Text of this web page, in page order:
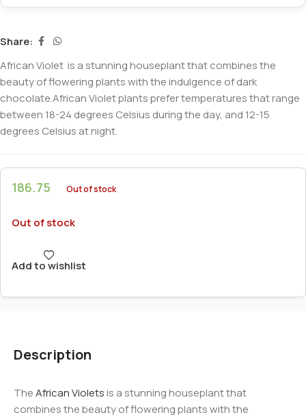
Share:
African Violet is a stunning houseplant that combines the
beauty of flowering plants with the indulgence of dark
chocolate.African Violet plants prefer temperatures that range
between 18-24 degrees Celsius during the day, and 12-15
degrees Celsius at night.
186.75 Out of stock
Out of stock
Add to wishlist
Description
TheAfrican Violetsis a stunning houseplant that
combines the beauty of flowering plants with the